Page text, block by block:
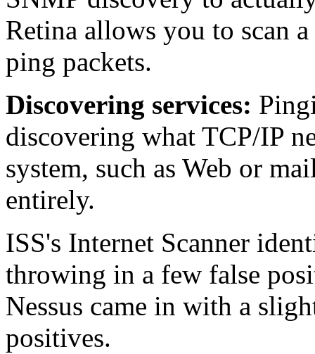
Retina allows you to scan
ping packets.
Discovering services:
discovering what TCP/IP
system, such as Web or
entirely.
ISS's Internet Scanner
throwing in a few false
Nessus came in with a
positives.